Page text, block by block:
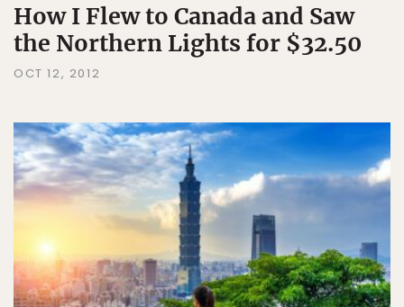
How I Flew to Canada and Saw
the Northern Lights for $32.50
OCT 12, 2012